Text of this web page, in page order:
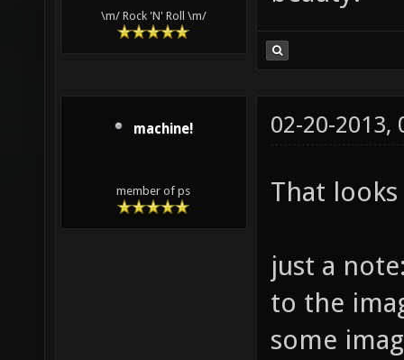
\m/ Rock 'N' Roll \m/
machine!
member of ps
02-20-2013,
That
just a
to the
some